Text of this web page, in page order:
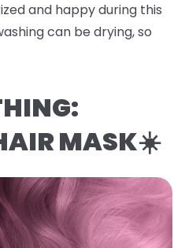
and happy during this
can be drying, so
MASK☀️